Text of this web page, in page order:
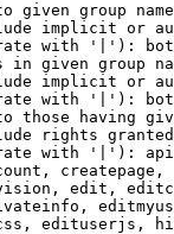
given group
implicit or
with '|'):
in given group
implicit or
with '|'):
those having
rights
with '|'):
edit,
edituserjs,